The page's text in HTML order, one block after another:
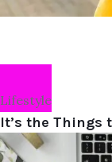
Lifestyle
It’s the Things